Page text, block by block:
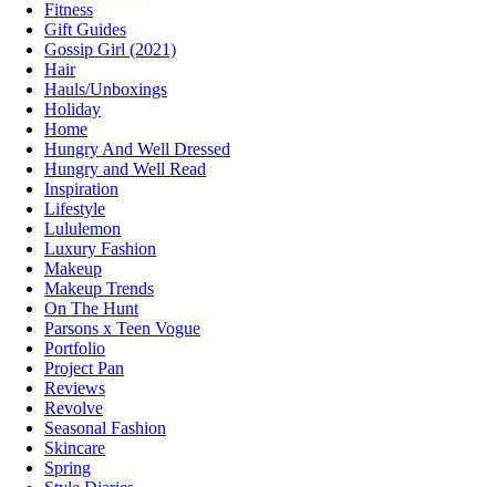
Fitness
Gift Guides
Gossip Girl (2021)
Hair
Hauls/Unboxings
Holiday
Home
Hungry And Well Dressed
Hungry and Well Read
Inspiration
Lifestyle
Lululemon
Luxury Fashion
Makeup
Makeup Trends
On The Hunt
Parsons x Teen Vogue
Portfolio
Project Pan
Reviews
Revolve
Seasonal Fashion
Skincare
Spring